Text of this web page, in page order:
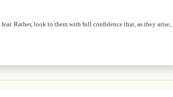
Rather, look to them with full confidence that, as they arise,